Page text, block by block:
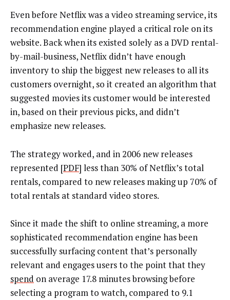
Even before Netflix was a video streaming service, its
recommendation engine played a critical role on its
website. Back when its existed solely as a DVD rental-
by-mail-business, Netflix didn’t have enough
inventory to ship the biggest new releases to all its
customers overnight, so it created an algorithm that
suggested movies its customer would be interested
in, based on their previous picks, and didn’t
emphasize new releases.
The strategy worked, and in 2006 new releases
represented [PDF] less than 30% of Netflix’s total
rentals, compared to new releases making up 70% of
total rentals at standard video stores.
Since it made the shift to online streaming, a more
sophisticated recommendation engine has been
successfully surfacing content that’s personally
relevant and engages users to the point that they
spend on average 17.8 minutes browsing before
selecting a program to watch, compared to 9.1